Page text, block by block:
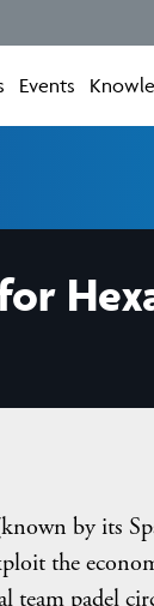
Events
by its
the
team padel